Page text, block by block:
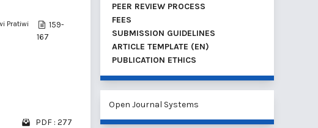
Pratiwi
159-
167
PDF : 277
PEER REVIEW PROCESS
FEES
SUBMISSION GUIDELINES
ARTICLE TEMPLATE (EN)
PUBLICATION ETHICS
Open Journal Systems